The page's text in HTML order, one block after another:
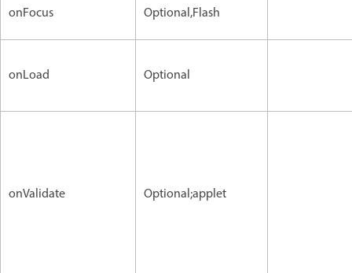
onFocus Optional,Flash
onLoad Optional
onValidate Optional;applet